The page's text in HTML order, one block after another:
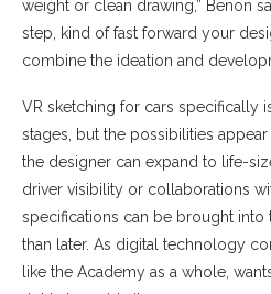
weight or clean drawing,” Benon
step, kind of fast forward your
combine the ideation and
VR sketching for cars specifically
stages, but the possibilities
the designer can expand to life-
driver visibility or collaborations
specifications can be brought
than later. As digital technology
like the Academy as a whole,